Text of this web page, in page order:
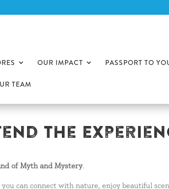
OUR IMPACT PASSPORT TO
TEAM
The
of Myth and Mystery.
can connect with nature, enjoy beautiful